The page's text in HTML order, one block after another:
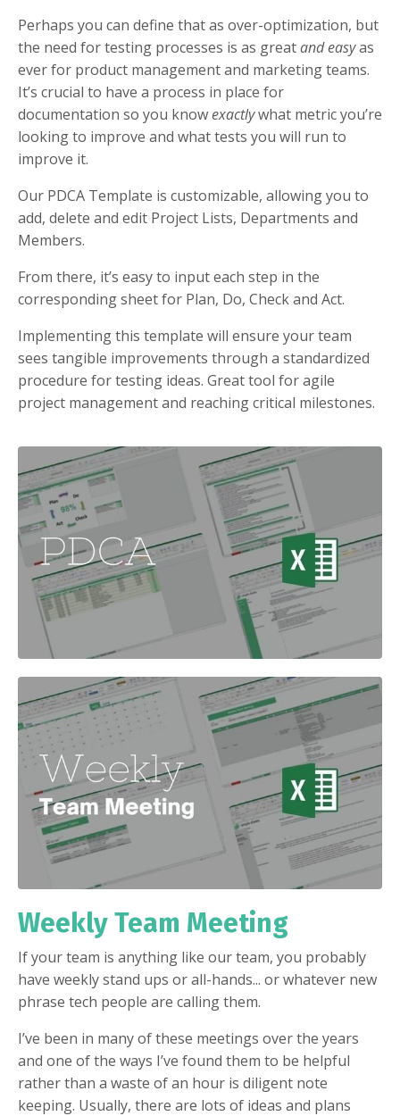
Perhaps you can define that as over-optimization, but
the need for testing processes is as greatand easyas
ever for product management and marketing teams.
It’s crucial to have a process in place for
documentation so you knowexactlywhat metric you’re
looking to improve and what tests you will run to
improve it.
Our PDCA Template is customizable, allowing you to
add, delete and edit Project Lists, Departments and
Members.
From there, it’s easy to input each step in the
corresponding sheet for Plan, Do, Check and Act.
Implementing this template will ensure your team
sees tangible improvements through a standardized
procedure for testing ideas. Great tool for agile
project management and reaching critical milestones.
Weekly Team Meeting
If your team is anything like our team, you probably
have weekly stand ups or all-hands... or whatever new
phrase tech people are calling them.
I’ve been in many of these meetings over the years
and one of the ways I’ve found them to be helpful
rather than a waste of an hour is diligent note
keeping. Usually, there are lots of ideas and plans